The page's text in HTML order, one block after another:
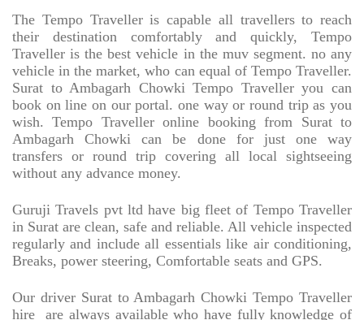
The Tempo Traveller is capable all travellers to reach
their destination comfortably and quickly, Tempo
Traveller is the best vehicle in the muv segment. no any
vehicle in the market, who can equal of Tempo Traveller.
Surat to Ambagarh Chowki Tempo Traveller you can
book on line on our portal. one way or round trip as you
wish. Tempo Traveller online booking from Surat to
Ambagarh Chowki can be done for just one way
transfers or round trip covering all local sightseeing
without any advance money.
Guruji Travels pvt ltd have big fleet of Tempo Traveller
in Surat are clean, safe and reliable. All vehicle inspected
regularly and include all essentials like air conditioning,
Breaks, power steering, Comfortable seats and GPS.
Our driver Surat to Ambagarh Chowki Tempo Traveller
hire
are always available who have fully knowledge of